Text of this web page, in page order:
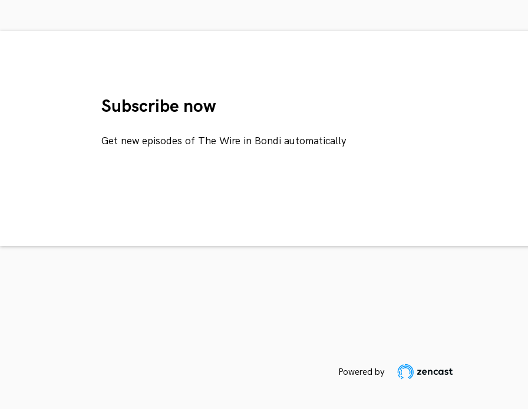
Subscribe now
Get new episodes of The Wire in Bondi automatically
Powered by